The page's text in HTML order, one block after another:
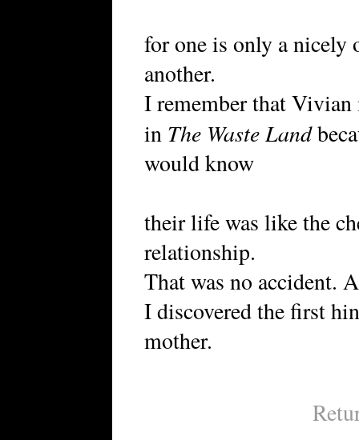
for one is only a nicely
another.
I remember that
in The Waste Land
would know
their life was like the
relationship.
That was no accident.
I discovered the first
mother.